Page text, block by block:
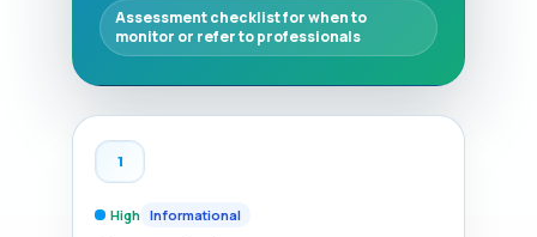
Assessment checklist for when to
monitor or refer to professionals
1
High Informational